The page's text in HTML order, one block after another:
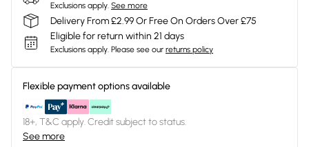
Exclusions apply. See more
Delivery From £2.99 Or Free On Orders Over £75
Eligible for return within 21 days
Exclusions apply. Please see our returns policy
Flexible payment options available
18+, T&C apply. Credit subject to status.
See more